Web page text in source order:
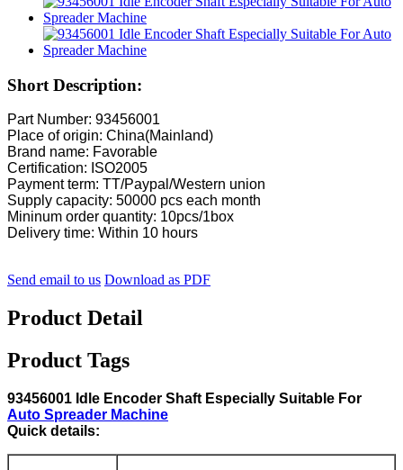
Short Description:
Part Number: 93456001
Place of origin: China(Mainland)
Brand name: Favorable
Certification: ISO2005
Payment term: TT/Paypal/Western union
Supply capacity: 50000 pcs each month
Mininum order quantity: 10pcs/1box
Delivery time: Within 10 hours
Send email to us Download as PDF
Product Detail
Product Tags
93456001 Idle Encoder Shaft Especially Suitable For
Auto Spreader Machine
Quick details: